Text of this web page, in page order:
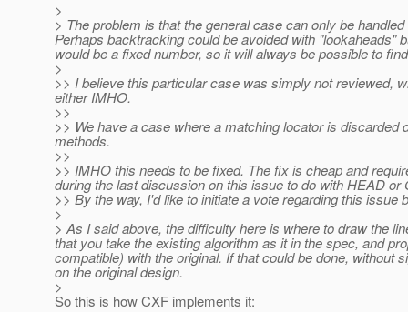
>
> The problem is that the general case can only be
Perhaps backtracking could be avoided with
would be a fixed number, so it will always be possible to
>
>> I believe this particular case was simply not reviewed,
either IMHO.
>>
>> We have a case where a matching locator is
methods.
>>
>> IMHO this needs to be fixed. The fix is cheap and
during the last discussion on this issue to do with HEAD
>> By the way, I'd like to initiate a vote regarding this
>
> As I said above, the difficulty here is where to draw the
that you take the existing algorithm as it in the spec, and
compatible) with the original. If that could be done,
on the original design.
>
So this is how CXF implements it: